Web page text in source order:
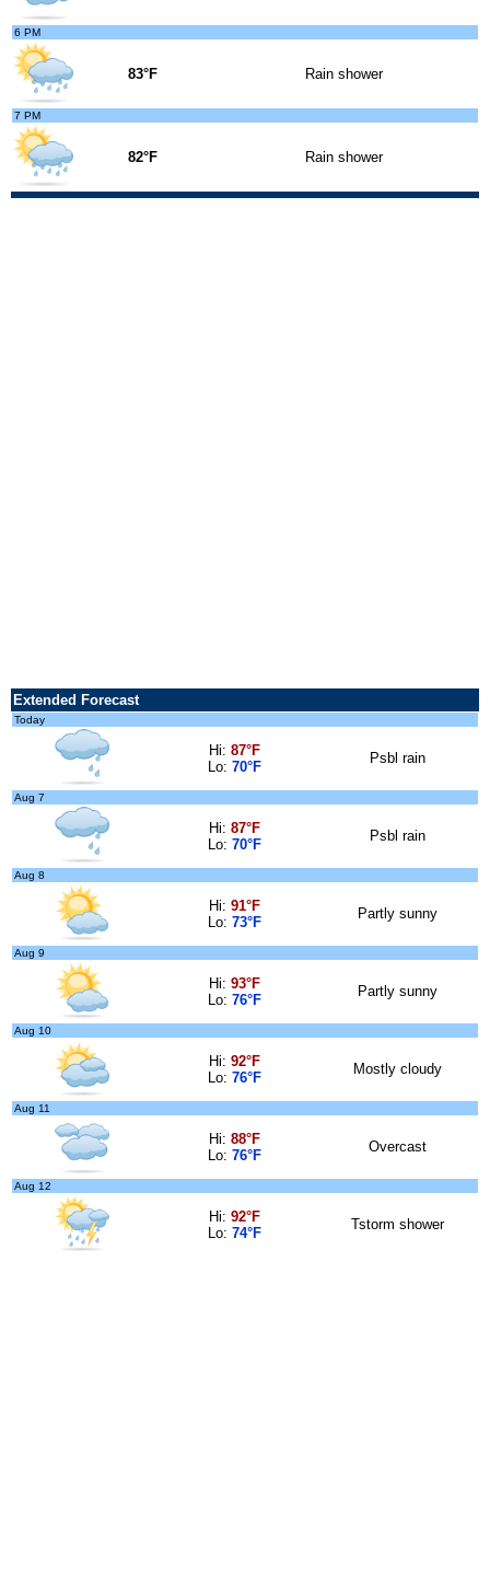
6 PM
83°F Rain shower
7 PM
82°F Rain shower
Extended Forecast
Today
Hi: 87°F
Lo: 70°F
Psbl rain
Aug 7
Hi: 87°F
Lo: 70°F
Psbl rain
Aug 8
Hi: 91°F
Lo: 73°F
Partly sunny
Aug 9
Hi: 93°F
Lo: 76°F
Partly sunny
Aug 10
Hi: 92°F
Lo: 76°F
Mostly cloudy
Aug 11
Hi: 88°F
Lo: 76°F
Overcast
Aug 12
Hi: 92°F
Lo: 74°F
Tstorm shower